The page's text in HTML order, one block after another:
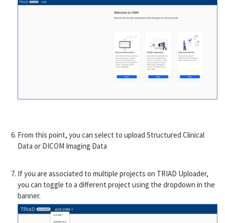
From this point, you can select to upload Structured Clinical
Data or DICOM Imaging Data
If you are associated to multiple projects on TRIAD Uploader,
you can toggle to a different project using the dropdown in the
banner.